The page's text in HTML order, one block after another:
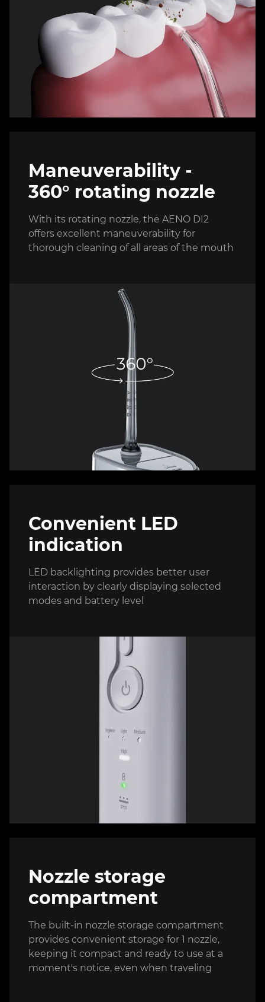
Maneuverability -
360° rotating nozzle
With its rotating nozzle, the AENO DI2
offers excellent maneuverability for
thorough cleaning of all areas of the mouth
Convenient LED
indication
LED backlighting provides better user
interaction by clearly displaying selected
modes and battery level
Nozzle storage
compartment
The built-in nozzle storage compartment
provides convenient storage for 1 nozzle,
keeping it compact and ready to use at a
moment's notice, even when traveling